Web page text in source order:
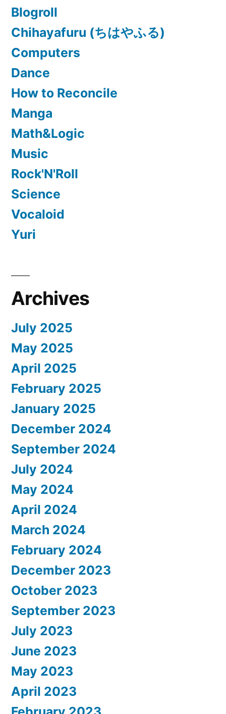
Blogroll
Chihayafuru (ちはやふる)
Computers
Dance
How to Reconcile
Manga
Math&Logic
Music
Rock'N'Roll
Science
Vocaloid
Yuri
Archives
July 2025
May 2025
April 2025
February 2025
January 2025
December 2024
September 2024
July 2024
May 2024
April 2024
March 2024
February 2024
December 2023
October 2023
September 2023
July 2023
June 2023
May 2023
April 2023